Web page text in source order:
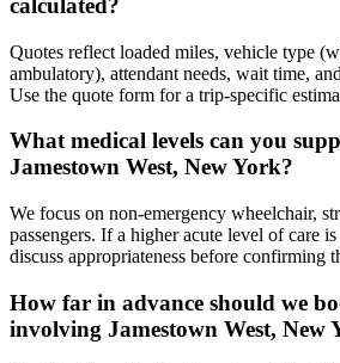
calculated?
Quotes reflect loaded miles, vehicle type
ambulatory), attendant needs, wait time,
Use the quote form for a trip-specific
What medical levels can you
Jamestown West, New York?
We focus on non-emergency wheelchair,
passengers. If a higher acute level of care
discuss appropriateness before confirming
How far in advance should we
involving Jamestown West, New